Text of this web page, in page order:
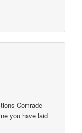
Comrade
you have laid